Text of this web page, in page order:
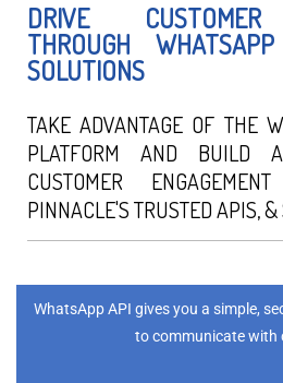
DRIVE CUSTOMER
THROUGH
SOLUTIONS
TAKE ADVANTAGE OF THE
PLATFORM AND BUILD
CUSTOMER
PINNACLE'S TRUSTED APIS,
WhatsApp API gives you a simple,
to communicate with